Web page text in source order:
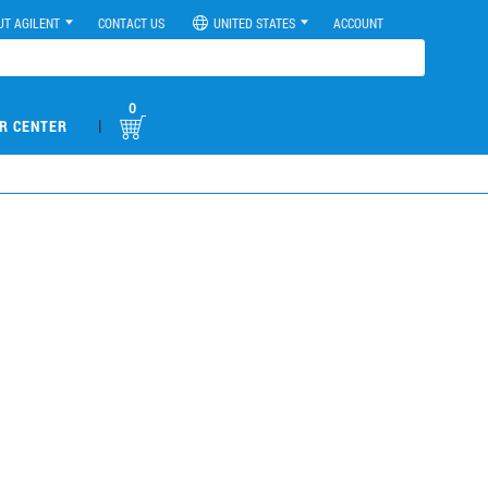
AGILENT CONTACT US UNITED STATES ACCOUNT
CENTER |
0